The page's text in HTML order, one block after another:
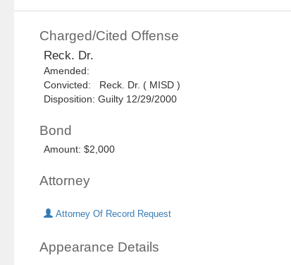
Charged/Cited Offense
Reck. Dr.
Amended:
Convicted: Reck. Dr. ( MISD )
Disposition: Guilty 12/29/2000
Bond
Amount: $2,000
Attorney
Attorney Of Record Request
Appearance Details